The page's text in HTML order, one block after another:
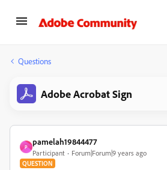
Questions
Adobe Acrobat Sign
P
pamelah19844477
Participant Forum|Forum|9 years ago
QUESTION